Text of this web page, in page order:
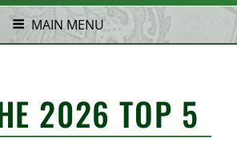
MAIN MENU
2026 TOP 5